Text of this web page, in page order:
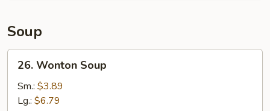
Soup
Wonton
Soup
26. Wonton Soup
Sm.: $3.89
Lg.: $6.79